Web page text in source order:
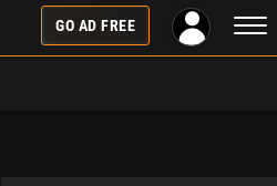
GO AD FREE